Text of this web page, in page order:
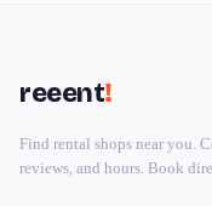
reeent!
Find rental shops near you.
reviews, and hours. Book